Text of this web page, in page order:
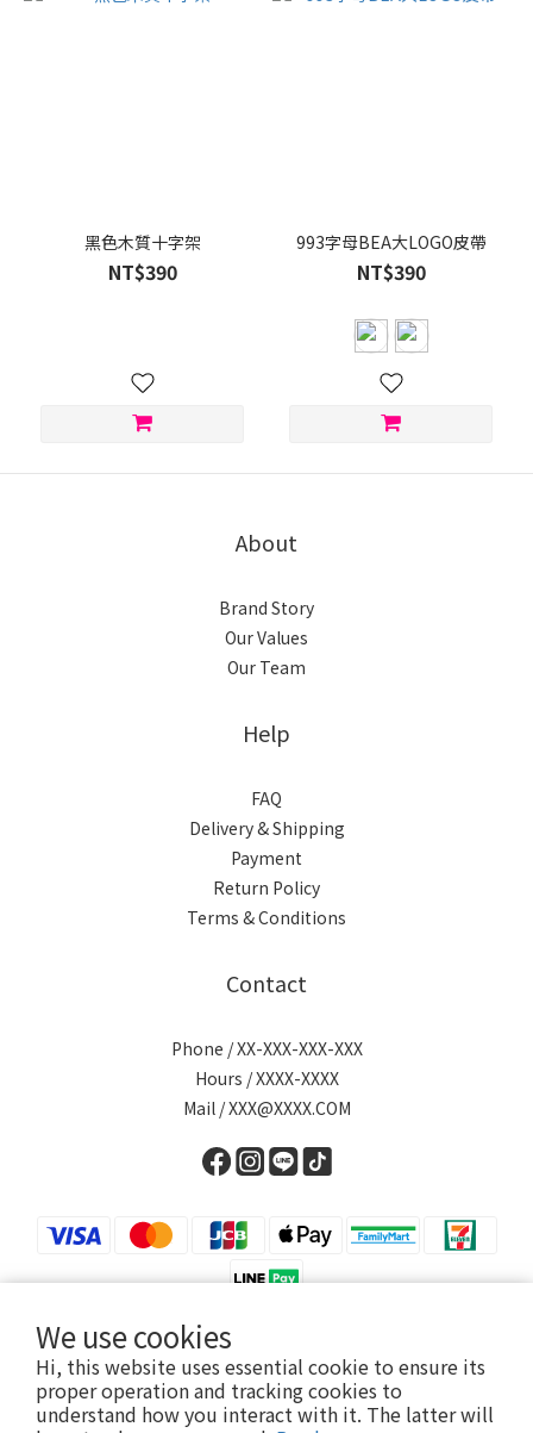
We use cookies
Hi, this website uses essential cookie to ensure its
proper operation and tracking cookies to
understand how you interact with it. The latter will
黑色木質十字架
NT$390
993字母BEA大LOGO皮帶
NT$390
About
Brand Story
Our Values
Our Team
Help
FAQ
Delivery & Shipping
Payment
Return Policy
Terms & Conditions
Contact
Phone / XX-XXX-XXX-XXX
Hours / XXXX-XXXX
Mail / XXX@XXXX.COM
English